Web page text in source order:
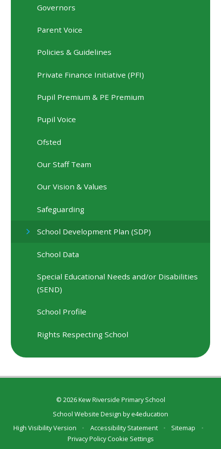
Governors
Parent Voice
Policies & Guidelines
Private Finance Initiative (PFI)
Pupil Premium & PE Premium
Pupil Voice
Ofsted
Our Staff Team
Our Vision & Values
Safeguarding
School Development Plan (SDP)
School Data
Special Educational Needs and/or Disabilities
(SEND)
School Profile
Rights Respecting School
© 2026 Kew Riverside Primary School
School Website Design bye4education
High Visibility Version
• Accessibility Statement • Sitemap
•
Privacy Policy Cookie Settings